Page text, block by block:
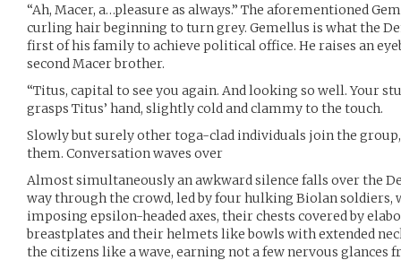
“Ah, Macer, a…pleasure as always.” The aforementioned
curling hair beginning to turn grey. Gemellus is what the
first of his family to achieve political office. He raises an
second Macer brother.
“Titus, capital to see you again. And looking so well. Your
grasps Titus’ hand, slightly cold and clammy to the touch.
Slowly but surely other toga-clad individuals join the
them. Conversation waves over
Almost simultaneously an awkward silence falls over the
way through the crowd, led by four hulking Biolan soldiers,
imposing epsilon-headed axes, their chests covered by
breastplates and their helmets like bowls with extended
the citizens like a wave, earning not a few nervous glances